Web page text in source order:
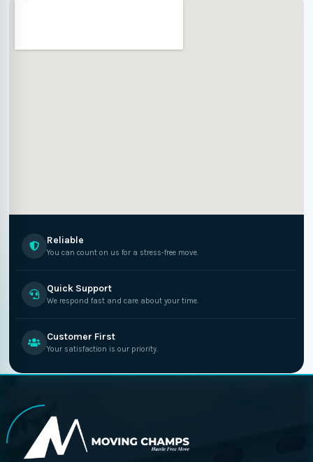
Reliable
You can count on us for a stress-free move.
Quick Support
We respond fast and care about your time.
Customer First
Your satisfaction is our priority.